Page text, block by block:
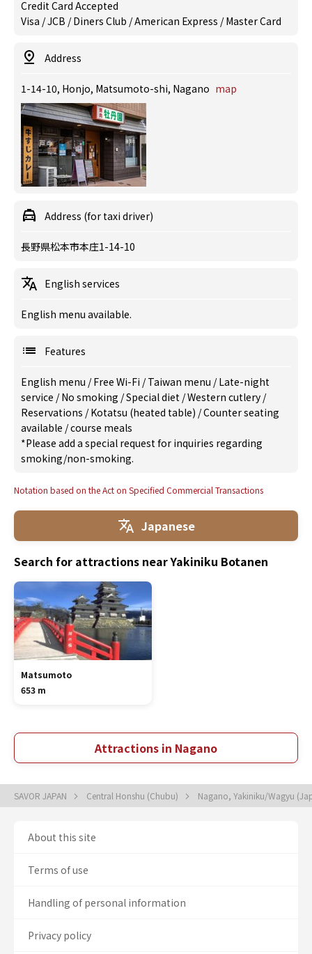
Credit Card Accepted
Visa / JCB / Diners Club / American Express / Master Card
Address
1-14-10, Honjo, Matsumoto-shi, Nagano map
Address (for taxi driver)
長野県松本市本庄1-14-10
English services
English menu available.
Features
English menu /Free Wi-Fi /Taiwan menu /Late-night
service /No smoking /Special diet /Western cutlery /
Reservations /Kotatsu (heated table) /Counter seating
available /course meals
*Please add a special request for inquiries regarding
smoking/non-smoking.
Notation based on the Act on Specified Commercial Transactions
Japanese
Search for attractions near Yakiniku Botanen
Matsumoto
653 m
Attractions in Nagano
SAVOR JAPAN Central Honshu (Chubu) Nagano, Yakiniku/Wagyu
About this site
Terms of use
Handling of personal information
Privacy policy